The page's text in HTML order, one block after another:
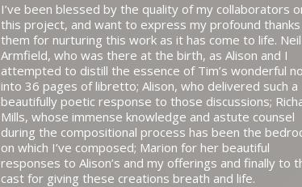
I’ve been blessed by the quality of my collaborators
this project, and want to express my profound
them for nurturing this work as it has come to life. Neil
Armfield, who was there at the birth, as Alison and I
attempted to distill the essence of Tim’s wonderful
into 36 pages of libretto; Alison, who delivered such a
beautifully poetic response to those discussions;
Mills, whose immense knowledge and astute counsel
during the compositional process has been the
on which I’ve composed; Marion for her beautiful
responses to Alison’s and my offerings and finally to
cast for giving these creations breath and life.